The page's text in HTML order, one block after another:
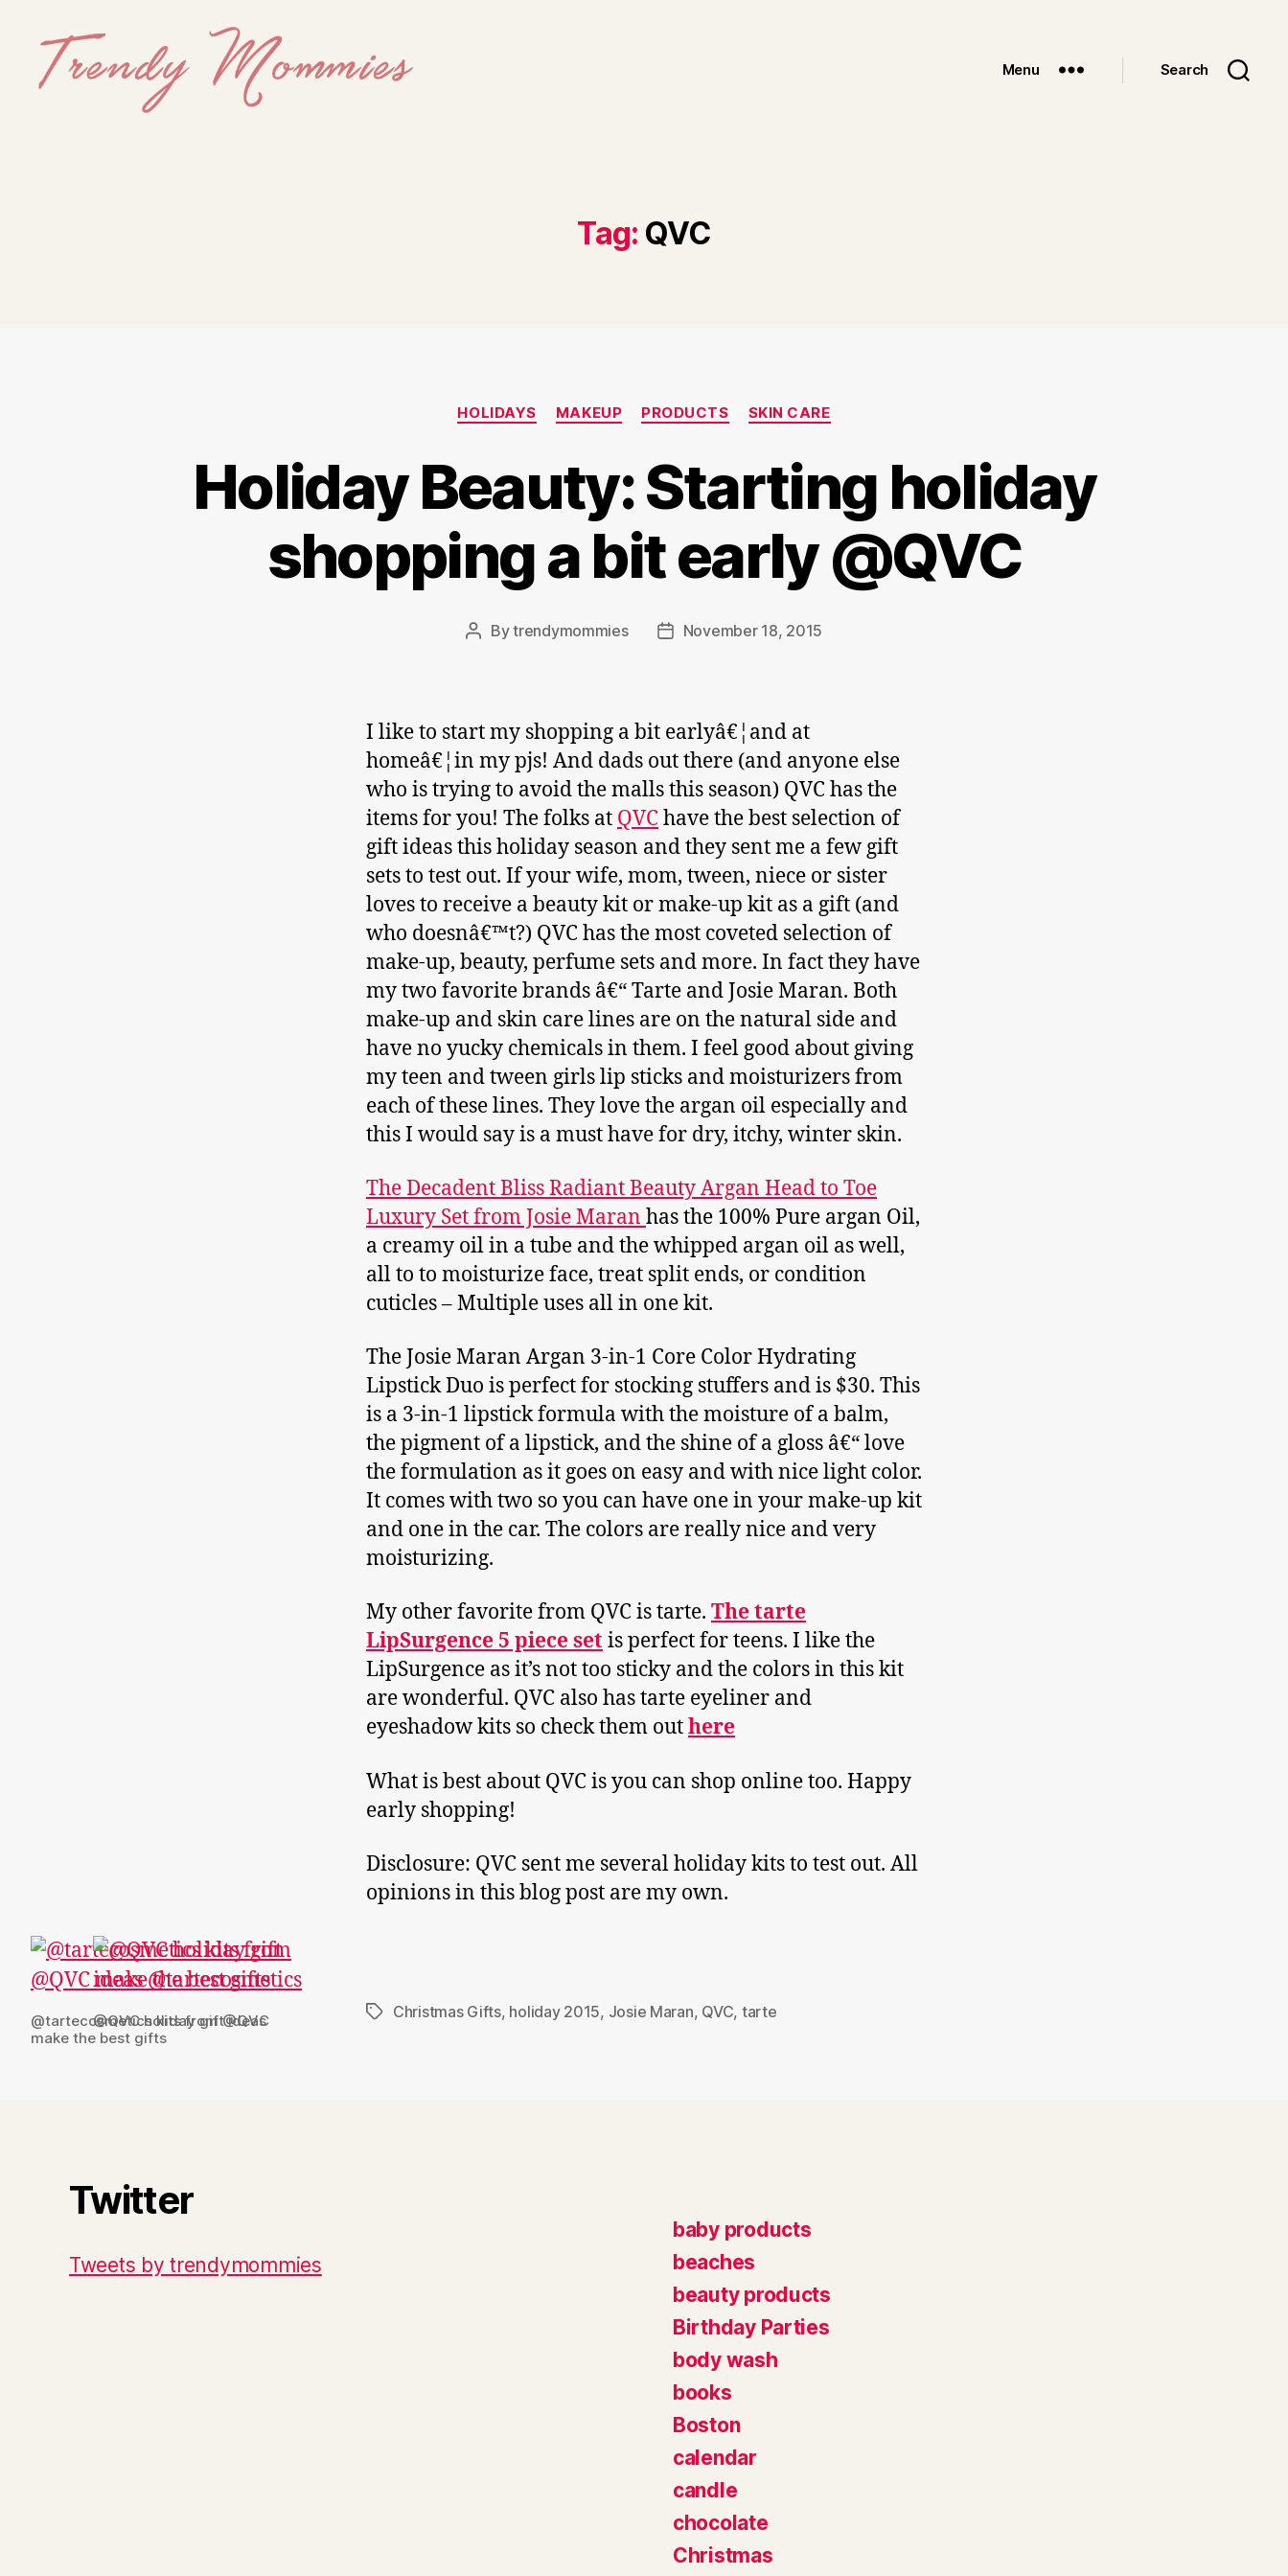
Menu Search
Tag: QVC
Categories
HOLIDAYS MAKEUP PRODUCTS SKIN CARE
Holiday Beauty: Starting holiday
shopping a bit early @QVC
PostBytrendymommies
PostNovember 18, 2015
I like to start my shopping a bit earlyâ€¦and at
homeâ€¦in my pjs! And dads out there (and anyone else
who is trying to avoid the malls this season) QVC has the
items for you! The folks at QVChave the best selection of
gift ideas this holiday season and they sent me a few gift
sets to test out. If your wife, mom, tween, niece or sister
loves to receive a beauty kit or make-up kit as a gift (and
who doesnâ€™t?) QVC has the most coveted selection of
make-up, beauty, perfume sets and more. In fact they have
my two favorite brands â€“ Tarte and Josie Maran. Both
make-up and skin care lines are on the natural side and
have no yucky chemicals in them. I feel good about giving
my teen and tween girls lip sticks and moisturizers from
each of these lines. They love the argan oil especially and
this I would say is a must have for dry, itchy, winter skin.
The Decadent Bliss Radiant Beauty Argan Head to Toe
Luxury Set from Josie Maran has the 100% Pure argan Oil,
a creamy oil in a tube and the whipped argan oil as well,
all to to moisturize face, treat split ends, or condition
cuticles – Multiple uses all in one kit.
The Josie Maran Argan 3-in-1 Core Color Hydrating
Lipstick Duo is perfect for stocking stuffers and is $30. This
is a 3-in-1 lipstick formula with the moisture of a balm,
the pigment of a lipstick, and the shine of a gloss â€“ love
the formulation as it goes on easy and with nice light color.
It comes with two so you can have one in your make-up kit
and one in the car. The colors are really nice and very
moisturizing.
My other favorite from QVC is tarte. The tarte
LipSurgence 5 piece set is perfect for teens. I like the
LipSurgence as it’s not too sticky and the colors in this kit
are wonderful. QVC also has tarte eyeliner and
eyeshadow kits so check them outhere
What is best about QVC is you can shop online too. Happy
early shopping!
Disclosure: QVC sent me several holiday kits to test out. All
opinions in this blog post are my own.
@tartecosmetics kits from @QVC
make the best gifts
@QVC holiday gift ideas TagsChristmas Gifts, holiday 2015, Josie Maran, QVC, tarte
Twitter
Tweets by trendymommies
baby products
beaches
beauty products
Birthday Parties
body wash
books
Boston
calendar
candle
chocolate
Christmas